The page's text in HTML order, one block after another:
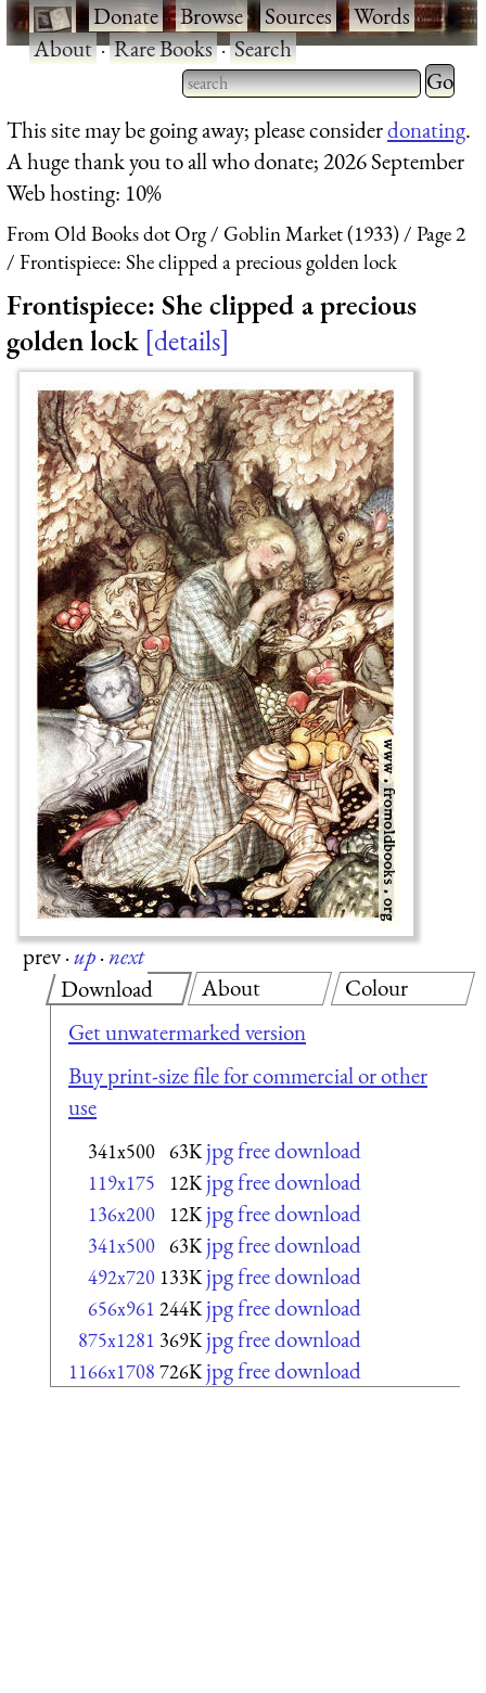
·Donate·Browse·Sources·Words·
About·Rare Books·Search
Type 2 or more characters
for results.
Type 2
for
This site may be going away; please considerdonating.
A huge thank you to all who donate; 2026 September
Web hosting: 10%
From Old Books dot Org Goblin Market (1933)
Page 2
Frontispiece: She clipped a precious golden lock
Frontispiece: She clipped a precious
golden lock details
prev·up·next
Download
Get unwatermarked version
Buy print-size file for commercial or other
use
341x500 63K jpg free download
119x175 12K jpg free download
136x200 12K jpg free download
341x500 63K jpg free download
492x720 133K jpg free download
656x961 244K jpg free download
875x1281 369K jpg free download
1166x1708 726K jpg free download
About Colour